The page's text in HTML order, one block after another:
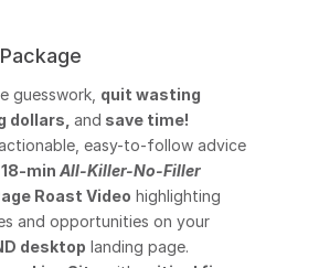
guesswork, quit wasting
dollars, and save time!
easy-to-follow advice
18-min All-Killer-No-Filler
Roast Video highlighting
and opportunities on your
desktop landing page.